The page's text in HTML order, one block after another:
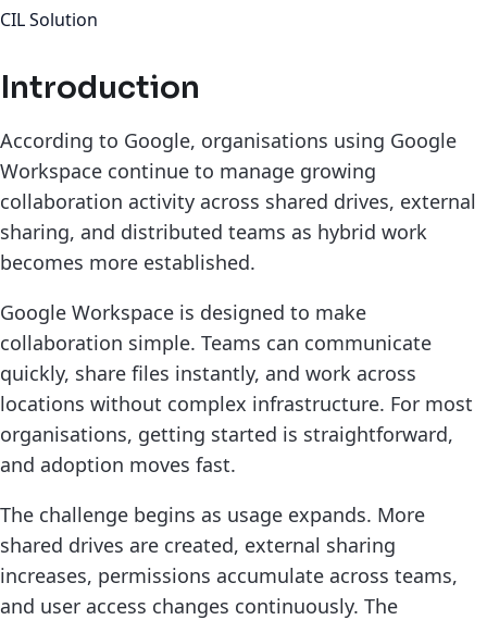
CIL Solution
Introduction
According to Google, organisations using Google
Workspace continue to manage growing
collaboration activity across shared drives, external
sharing, and distributed teams as hybrid work
becomes more established.
Google Workspace is designed to make
collaboration simple. Teams can communicate
quickly, share files instantly, and work across
locations without complex infrastructure. For most
organisations, getting started is straightforward,
and adoption moves fast.
The challenge begins as usage expands. More
shared drives are created, external sharing
increases, permissions accumulate across teams,
and user access changes continuously. The